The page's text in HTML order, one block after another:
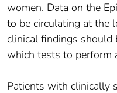
women. Data on the
to be circulating at the
clinical findings should
which tests to perform
Patients with clinically